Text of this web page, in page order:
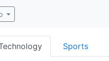
Sports